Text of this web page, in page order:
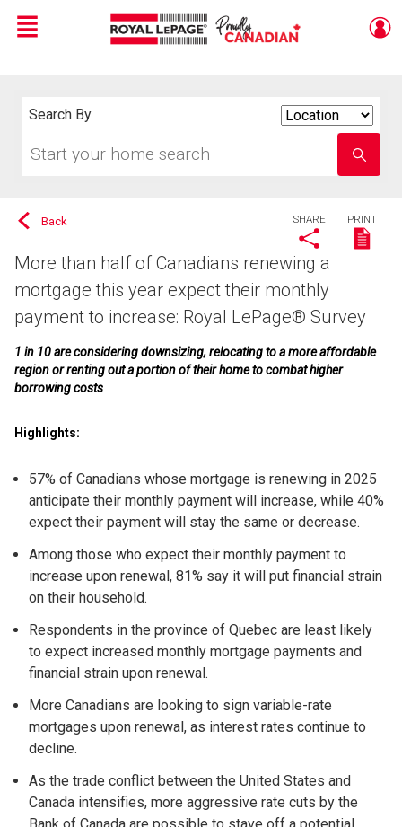
Live
En Direct
Menu
Search By
your
school
name
Back SHARE PRINT
More than half of Canadians renewing a
mortgage this year expect their monthly
payment to increase: Royal LePage® Survey
1 in 10 are considering downsizing, relocating to a more affordable
region or renting out a portion of their home to combat higher
borrowing costs
Highlights:
57% of Canadians whose mortgage is renewing in 2025
anticipate their monthly payment will increase, while 40%
expect their payment will stay the same or decrease.
Among those who expect their monthly payment to
increase upon renewal, 81% say it will put financial strain
on their household.
Respondents in the province of Quebec are least likely
to expect increased monthly mortgage payments and
financial strain upon renewal.
More Canadians are looking to sign variable-rate
mortgages upon renewal, as interest rates continue to
decline.
As the trade conflict between the United States and
Canada intensifies, more aggressive rate cuts by the